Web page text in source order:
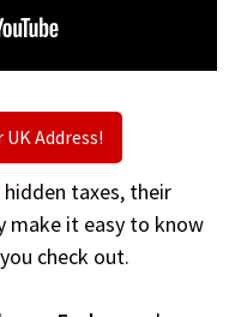
UK Address!
hidden taxes, their
make it easy to know
check out.